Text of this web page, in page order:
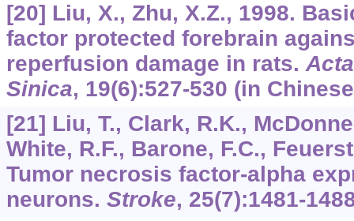
[20] Liu, X., Zhu, X.Z., 1998.
factor protected forebrain
reperfusion damage in rats.
Sinica, 19(6):527-530 (in
[21] Liu, T., Clark, R.K.,
White, R.F., Barone, F.C.,
Tumor necrosis factor-alpha
neurons. Stroke, 25(7):1481-